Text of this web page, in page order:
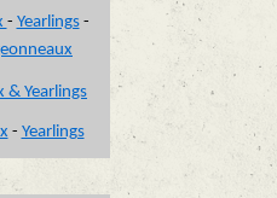
- Yearlings-
& Yearlings
- Yearlings